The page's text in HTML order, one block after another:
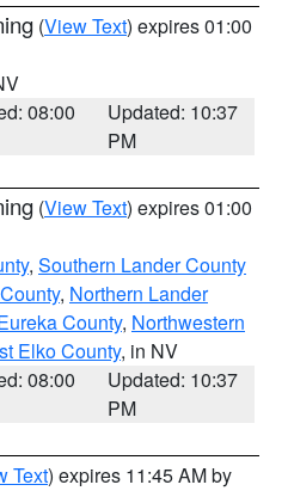
(View Text) expires 01:00
08:00
Updated: 10:37
PM
(View Text) expires 01:00
, Southern Lander County
, Northern Lander
County, Northwestern
Elko County, in NV
08:00
Updated: 10:37
PM
Text) expires 11:45 AM by